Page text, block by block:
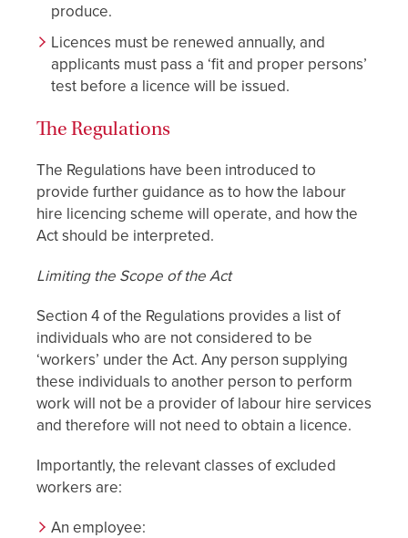
produce.
Licences must be renewed annually, and
applicants must pass a ‘fit and proper persons’
test before a licence will be issued.
The Regulations
The Regulations have been introduced to
provide further guidance as to how the labour
hire licencing scheme will operate, and how the
Act should be interpreted.
Limiting the Scope of the Act
Section 4 of the Regulations provides a list of
individuals who are not considered to be
‘workers’ under the Act. Any person supplying
these individuals to another person to perform
work will not be a provider of labour hire services
and therefore will not need to obtain a licence.
Importantly, the relevant classes of excluded
workers are:
An employee: